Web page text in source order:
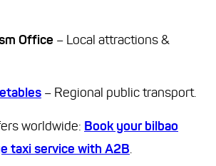
Office – Local attractions &
– Regional public transport.
worldwide: Book your bilbao
taxi service with A2B.